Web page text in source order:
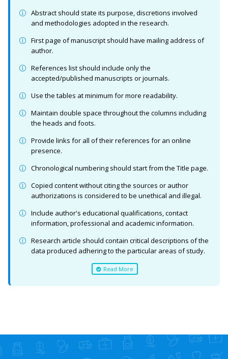
Abstract should state its purpose, discretions involved
and methodologies adopted in the research.
First page of manuscript should have mailing address of
author.
References list should include only the
accepted/published manuscripts or journals.
Use the tables at minimum for more readability.
Maintain double space throughout the columns including
the heads and foots.
Provide links for all of their references for an online
presence.
Chronological numbering should start from the Title page.
Copied content without citing the sources or author
authorizations is considered to be unethical and illegal.
Include author's educational qualifications, contact
information, professional and academic information.
Research article should contain critical descriptions of the
data produced adhering to the particular areas of study.
Read More